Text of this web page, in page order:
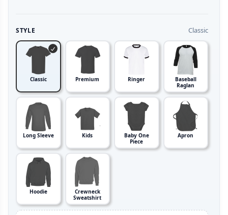
STYLE Classic
Classic Premium Ringer
Baseball
Raglan
Long Sleeve Kids
Baby One
Piece
Apron
Hoodie
Crewneck
Sweatshirt